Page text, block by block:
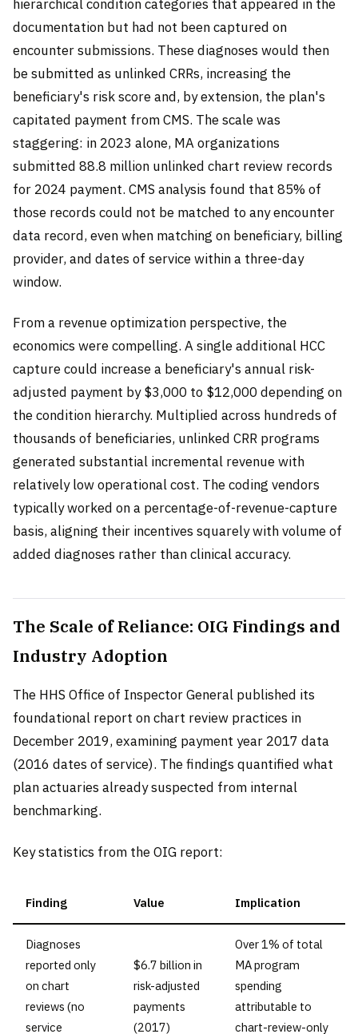
hierarchical condition categories that appeared in the
documentation but had not been captured on
encounter submissions. These diagnoses would then
be submitted as unlinked CRRs, increasing the
beneficiary's risk score and, by extension, the plan's
capitated payment from CMS. The scale was
staggering: in 2023 alone, MA organizations
submitted 88.8 million unlinked chart review records
for 2024 payment. CMS analysis found that 85% of
those records could not be matched to any encounter
data record, even when matching on beneficiary, billing
provider, and dates of service within a three-day
window.
From a revenue optimization perspective, the
economics were compelling. A single additional HCC
capture could increase a beneficiary's annual risk-
adjusted payment by $3,000 to $12,000 depending on
the condition hierarchy. Multiplied across hundreds of
thousands of beneficiaries, unlinked CRR programs
generated substantial incremental revenue with
relatively low operational cost. The coding vendors
typically worked on a percentage-of-revenue-capture
basis, aligning their incentives squarely with volume of
added diagnoses rather than clinical accuracy.
The Scale of Reliance: OIG Findings and
Industry Adoption
The HHS Office of Inspector General published its
foundational report on chart review practices in
December 2019, examining payment year 2017 data
(2016 dates of service). The findings quantified what
plan actuaries already suspected from internal
benchmarking.
Key statistics from the OIG report:
Finding Value Implication
Diagnoses
reported only
on chart
reviews (no
service
$6.7 billion in
risk-adjusted
payments
(2017)
Over 1% of total
MA program
spending
attributable to
chart-review-only